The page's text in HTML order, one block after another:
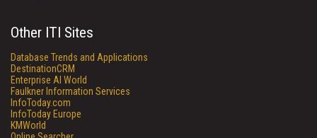
Other ITI Sites
Database Trends and Applications
DestinationCRM
Enterprise AI World
Faulkner Information Services
InfoToday.com
InfoToday Europe
KMWorld